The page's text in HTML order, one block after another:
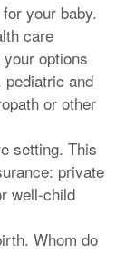
your baby.
care
options
and
or other
setting. This
private
well-child
Whom do